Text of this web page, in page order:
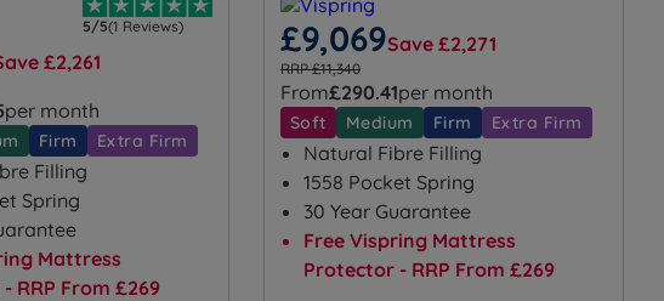
5/5(1 Reviews)
£2,261
per month
Firm Extra Firm
Filling
Spring
Mattress
RRP From £269
£9,069Save £2,271
RRP £11,340
From£290.41per month
Soft Medium Firm Extra Firm
Natural Fibre Filling
1558 Pocket Spring
30 Year Guarantee
Free Vispring Mattress
Protector - RRP From £269